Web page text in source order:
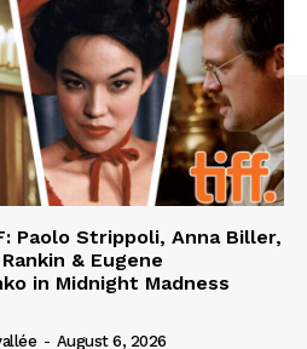
Paolo Strippoli, Anna Biller,
& Eugene
in Midnight Madness
- August 6, 2026